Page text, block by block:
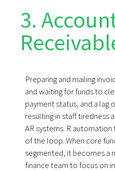
3.
Preparing and mailing
and waiting for funds to
payment status, and a lag
resulting in staff tiredness
AR systems. R
of the loop. When core
segmented, it becomes a
finance team to focus on